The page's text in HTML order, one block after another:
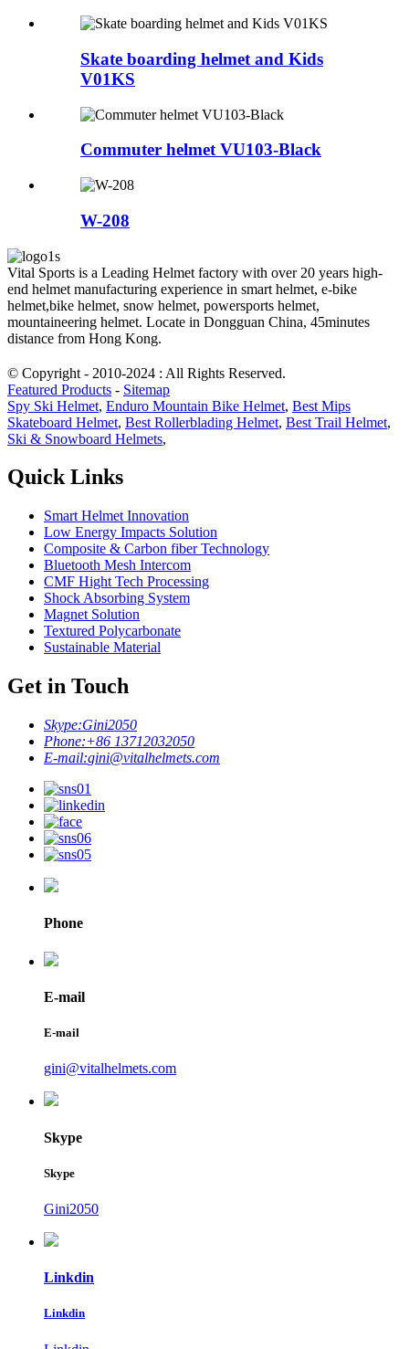
Skate boarding helmet and Kids
V01KS
Commuter helmet VU103-Black
W-208
Vital Sports is a Leading Helmet factory with over 20 years high-
end helmet manufacturing experience in smart helmet, e-bike
helmet,bike helmet, snow helmet, powersports helmet,
mountaineering helmet. Locate in Dongguan China, 45minutes
distance from Hong Kong.
© Copyright - 2010-2024 : All Rights Reserved.
Featured Products - Sitemap
Spy Ski Helmet, Enduro Mountain Bike Helmet, Best Mips
Skateboard Helmet, Best Rollerblading Helmet, Best Trail Helmet,
Ski & Snowboard Helmets,
Quick Links
Smart Helmet Innovation
Low Energy Impacts Solution
Composite & Carbon fiber Technology
Bluetooth Mesh Intercom
CMF Hight Tech Processing
Shock Absorbing System
Magnet Solution
Textured Polycarbonate
Sustainable Material
Get in Touch
Skype:Gini2050
Phone:+86 13712032050
E-mail:gini@vitalhelmets.com
Phone
E-mail
E-mail
gini@vitalhelmets.com
Skype
Skype
Gini2050
Linkdin
Linkdin